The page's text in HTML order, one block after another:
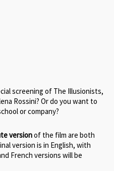
screening of The Illusionists,
Rossini? Or do you want to
or company?
versionof the film are both
version is in English, with
French versions will be